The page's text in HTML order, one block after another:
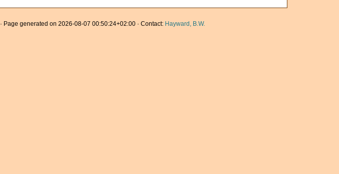
· Page generated on 2026-08-07 00:50:24+02:00 · Contact: Hayward, B.W.